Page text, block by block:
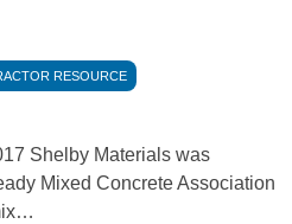
RESOURCE
Shelby Materials was
Mixed Concrete Association